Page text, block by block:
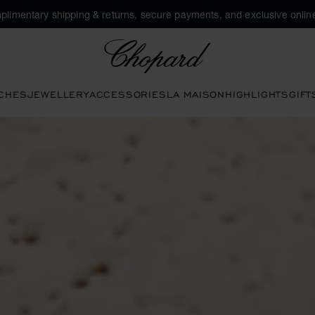
shipping & returns, secure payments, and exclusive
JEWELLERYACCESSORIESLA MAISONHIGHLIGHTS